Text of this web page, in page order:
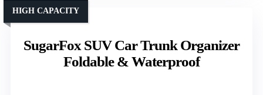
SugarFox SUV Car Trunk Organizer
Foldable & Waterproof
HIGH CAPACITY